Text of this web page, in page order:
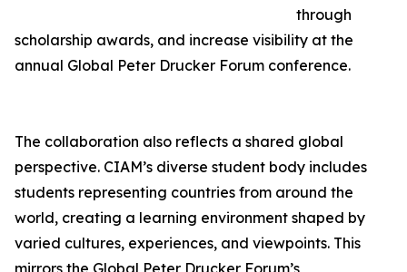
through
scholarship awards, and increase visibility at the
annual Global Peter Drucker Forum conference.
The collaboration also reflects a shared global
perspective. CIAM’s diverse student body includes
students representing countries from around the
world, creating a learning environment shaped by
varied cultures, experiences, and viewpoints. This